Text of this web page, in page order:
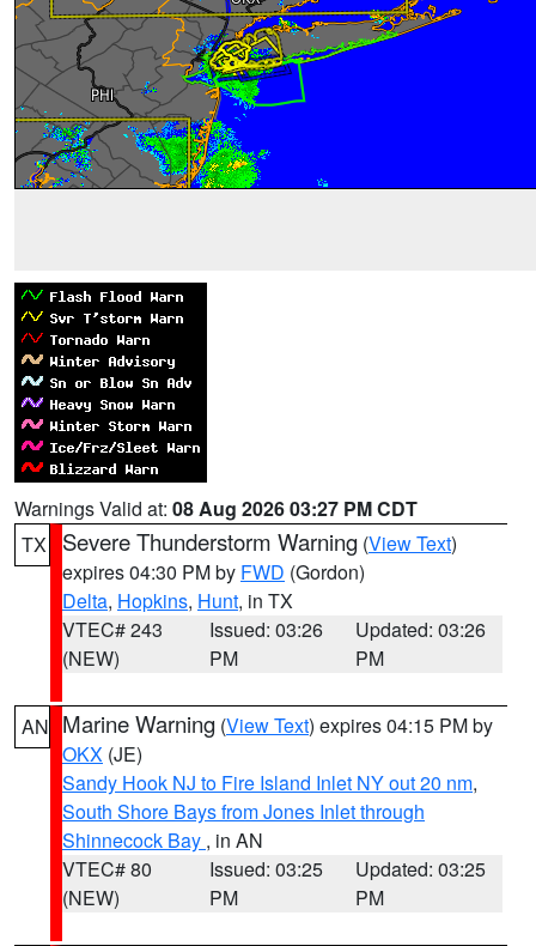
Warnings Valid at: 08 Aug 2026 03:27 PM CDT
TX
Severe Thunderstorm Warning (View Text)
expires 04:30 PM by FWD (Gordon)
Delta, Hopkins, Hunt, in TX
VTEC# 243
(NEW)
Issued: 03:26
PM
Updated: 03:26
PM
AN Marine Warning (View Text) expires 04:15 PM by
OKX (JE)
Sandy Hook NJ to Fire Island Inlet NY out 20 nm,
South Shore Bays from Jones Inlet through
Shinnecock Bay , in AN
VTEC# 80
(NEW)
Issued: 03:25
PM
Updated: 03:25
PM